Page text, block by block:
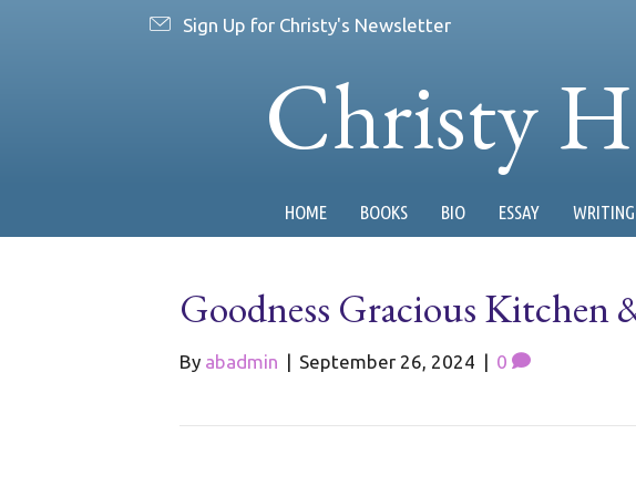
Sign Up for Christy's Newsletter
Christy
HOME BOOKS BIO ESSAY
Goodness Gracious Kitchen
By abadmin | September 26, 2024 | 0